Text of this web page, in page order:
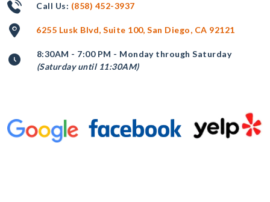
Call Us: (858) 452-3937
6255 Lusk Blvd, Suite 100, San Diego, CA 92121
8:30AM - 7:00 PM - Monday through Saturday
(Saturday until 11:30AM)